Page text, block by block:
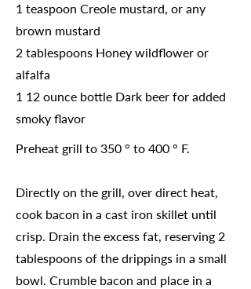
1 teaspoon Creole mustard, or any
brown mustard
2 tablespoons Honey wildflower or
alfalfa
1 12 ounce bottle Dark beer for added
smoky flavor
Preheat grill to 350 ° to 400 ° F.
Directly on the grill, over direct heat,
cook bacon in a cast iron skillet until
crisp. Drain the excess fat, reserving 2
tablespoons of the drippings in a small
bowl. Crumble bacon and place in a